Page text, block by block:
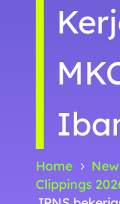
Home 5
Clippings